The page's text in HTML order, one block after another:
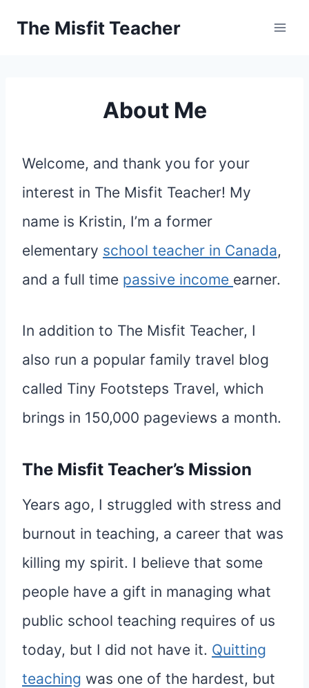
The Misfit Teacher
About Me
Welcome, and thank you for your
interest in The Misfit Teacher! My
name is Kristin, I’m a former
elementary school teacher in Canada,
and a full time passive income earner.
In addition to The Misfit Teacher, I
also run a popular family travel blog
called Tiny Footsteps Travel, which
brings in 150,000 pageviews a month.
The Misfit Teacher’s Mission
Years ago, I struggled with stress and
burnout in teaching, a career that was
killing my spirit. I believe that some
people have a gift in managing what
public school teaching requires of us
today, but I did not have it. Quitting
teaching was one of the hardest, but